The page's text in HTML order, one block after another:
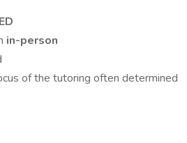
in-person
of the tutoring often determined